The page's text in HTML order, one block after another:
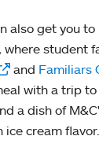
also get you
where student
and Familiars
with a trip to
a dish of
ice cream flavor.